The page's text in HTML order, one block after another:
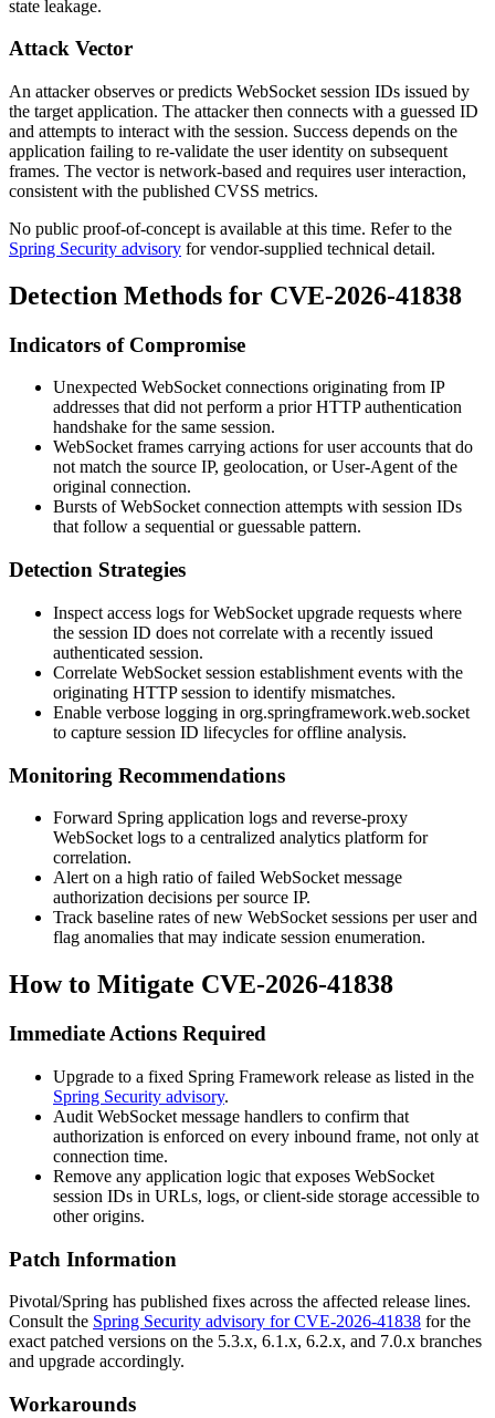
state leakage.
Attack Vector
An attacker observes or predicts WebSocket session IDs issued by
the target application. The attacker then connects with a guessed ID
and attempts to interact with the session. Success depends on the
application failing to re-validate the user identity on subsequent
frames. The vector is network-based and requires user interaction,
consistent with the published CVSS metrics.
No public proof-of-concept is available at this time. Refer to the
Spring Security advisory for vendor-supplied technical detail.
Detection Methods for CVE-2026-41838
Indicators of Compromise
Unexpected WebSocket connections originating from IP
addresses that did not perform a prior HTTP authentication
handshake for the same session.
WebSocket frames carrying actions for user accounts that do
not match the source IP, geolocation, or User-Agent of the
original connection.
Bursts of WebSocket connection attempts with session IDs
that follow a sequential or guessable pattern.
Detection Strategies
Inspect access logs for WebSocket upgrade requests where
the session ID does not correlate with a recently issued
authenticated session.
Correlate WebSocket session establishment events with the
originating HTTP session to identify mismatches.
Enable verbose logging in org.springframework.web.socket
to capture session ID lifecycles for offline analysis.
Monitoring Recommendations
Forward Spring application logs and reverse-proxy
WebSocket logs to a centralized analytics platform for
correlation.
Alert on a high ratio of failed WebSocket message
authorization decisions per source IP.
Track baseline rates of new WebSocket sessions per user and
flag anomalies that may indicate session enumeration.
How to Mitigate CVE-2026-41838
Immediate Actions Required
Upgrade to a fixed Spring Framework release as listed in the
Spring Security advisory.
Audit WebSocket message handlers to confirm that
authorization is enforced on every inbound frame, not only at
connection time.
Remove any application logic that exposes WebSocket
session IDs in URLs, logs, or client-side storage accessible to
other origins.
Patch Information
Pivotal/Spring has published fixes across the affected release lines.
Consult the Spring Security advisory for CVE-2026-41838 for the
exact patched versions on the 5.3.x, 6.1.x, 6.2.x, and 7.0.x branches
and upgrade accordingly.
Workarounds